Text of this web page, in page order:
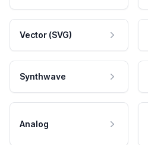
Vector (SVG)
Synthwave
Analog